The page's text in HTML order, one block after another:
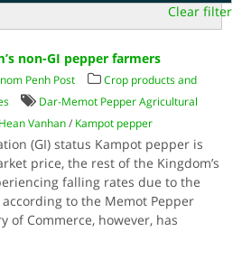
Clear filter
non-GI pepper farmers
Penh Post
Crop products and
Dar-Memot Pepper Agricultural
Hean Vanhan / Kampot pepper
(GI) status Kampot pepper is
price, the rest of the Kingdom’s
falling rates due to the
to the Memot Pepper
of Commerce, however, has